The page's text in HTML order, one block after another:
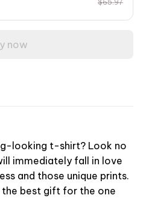
$65.97
now
looking t-shirt? Look no
immediately fall in love
and those unique prints.
best gift for the one